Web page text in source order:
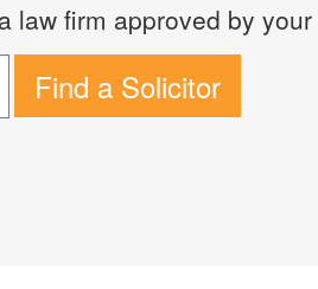
law firm approved by your
Find a Solicitor